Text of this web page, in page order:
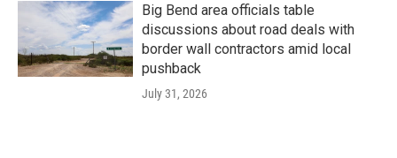
Big Bend area officials table
discussions about road deals with
border wall contractors amid local
pushback
July 31, 2026